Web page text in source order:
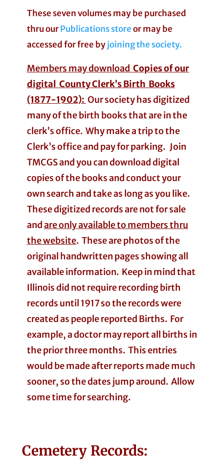
These seven volumes may be purchased
thru ourPublications storeor may be
accessed for free byjoining the society.
Members may download Copies of our
digital County Clerk’s Birth Books
(1877-1902): Our society has digitized
many of the birth books that are in the
clerk’s office. Why make a trip to the
Clerk’s office and pay for parking. Join
TMCGS and you can download digital
copies of the books and conduct your
own search and take as long as you like.
These digitized records are not for sale
andare only available to members thru
the website. These are photos of the
original handwritten pages showing all
available information. Keep in mind that
Illinois did not require recording birth
records until 1917 so the records were
created as people reported Births. For
example, a doctor may report all births in
the prior three months. This entries
would be made after reports made much
sooner, so the dates jump around. Allow
some time for searching.
Cemetery Records: